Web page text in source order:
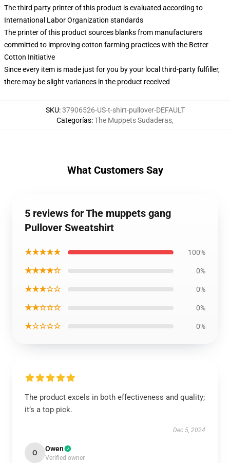
The third party printer of this product is evaluated according to
International Labor Organization standards
The printer of this product sources blanks from manufacturers
committed to improving cotton farming practices with the Better
Cotton Initiative
Since every item is made just for you by your local third-party fulfiller,
there may be slight variances in the product received
SKU:37906526-US-t-shirt-pullover-DEFAULT
Categorías:The Muppets Sudaderas,
What Customers Say
5 reviews for The muppets gang
Pullover Sweatshirt
★★★★★ 100%
★★★★☆ 0%
★★★☆☆ 0%
★★☆☆☆ 0%
★☆☆☆☆ 0%
The product excels in both effectiveness and quality;
it’s a top pick.
Dec 5, 2024
O Owen
Verified owner